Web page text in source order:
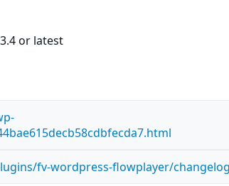
or latest
fv-wordpress-flowplayer/